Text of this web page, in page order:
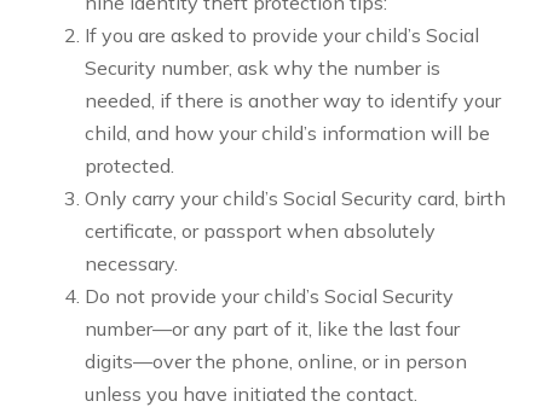
If you are asked to provide your child’s Social
Security number, ask why the number is
needed, if there is another way to identify your
child, and how your child’s information will be
protected.
Only carry your child’s Social Security card, birth
certificate, or passport when absolutely
necessary.
Do not provide your child’s Social Security
number—or any part of it, like the last four
digits—over the phone, online, or in person
unless you have initiated the contact.